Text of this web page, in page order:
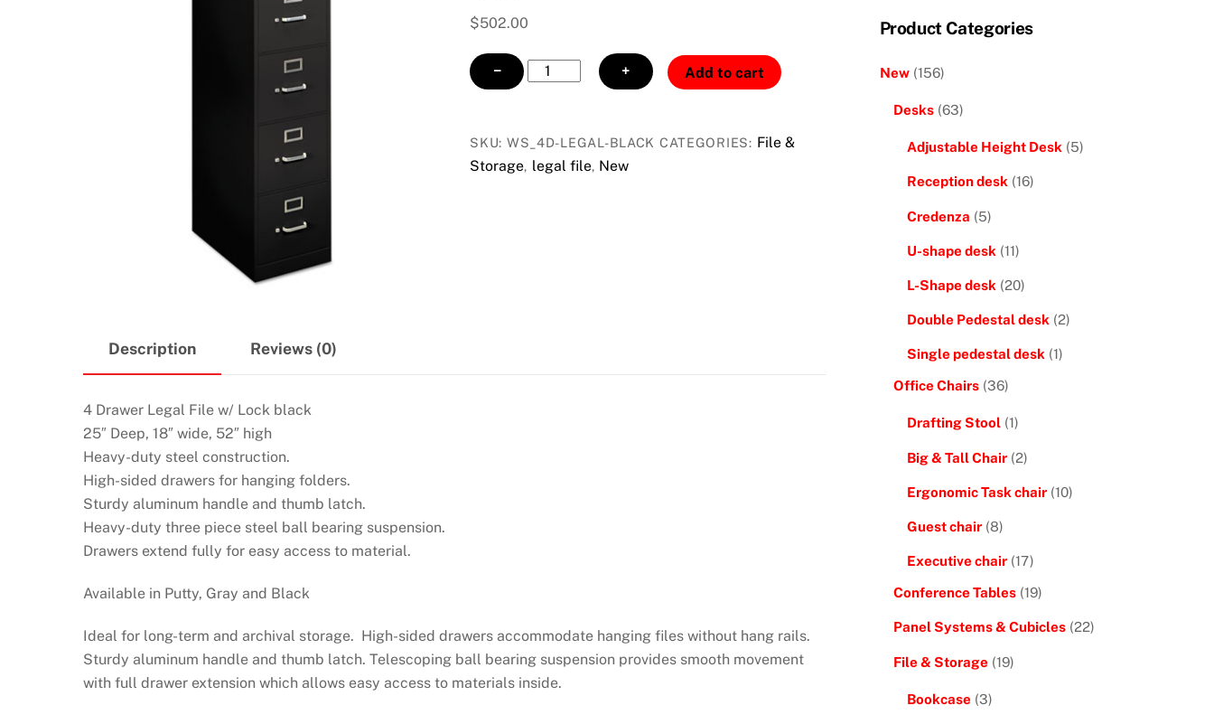
$502.00
−
4
Drawer
File
w/
+ Add to cart
SKU: WS_4D-LEGAL-BLACK CATEGORIES: File &
Storage, legal file, New
Description Reviews (0)
4 Drawer Legal File w/ Lock black
25″ Deep, 18″ wide, 52″ high
Heavy-duty steel construction.
High-sided drawers for hanging folders.
Sturdy aluminum handle and thumb latch.
Heavy-duty three piece steel ball bearing suspension.
Drawers extend fully for easy access to material.
Available in Putty, Gray and Black
Ideal for long-term and archival storage. High-sided drawers accommodate hanging files without hang rails.
Sturdy aluminum handle and thumb latch. Telescoping ball bearing suspension provides smooth movement
with full drawer extension which allows easy access to materials inside.
Product Categories
New (156)
Desks (63)
Adjustable Height Desk (5)
Reception desk (16)
Credenza (5)
U-shape desk (11)
L-Shape desk (20)
Double Pedestal desk (2)
Single pedestal desk (1)
Office Chairs (36)
Drafting Stool (1)
Big & Tall Chair (2)
Ergonomic Task chair (10)
Guest chair (8)
Executive chair (17)
Conference Tables (19)
Panel Systems & Cubicles (22)
File & Storage (19)
Bookcase (3)